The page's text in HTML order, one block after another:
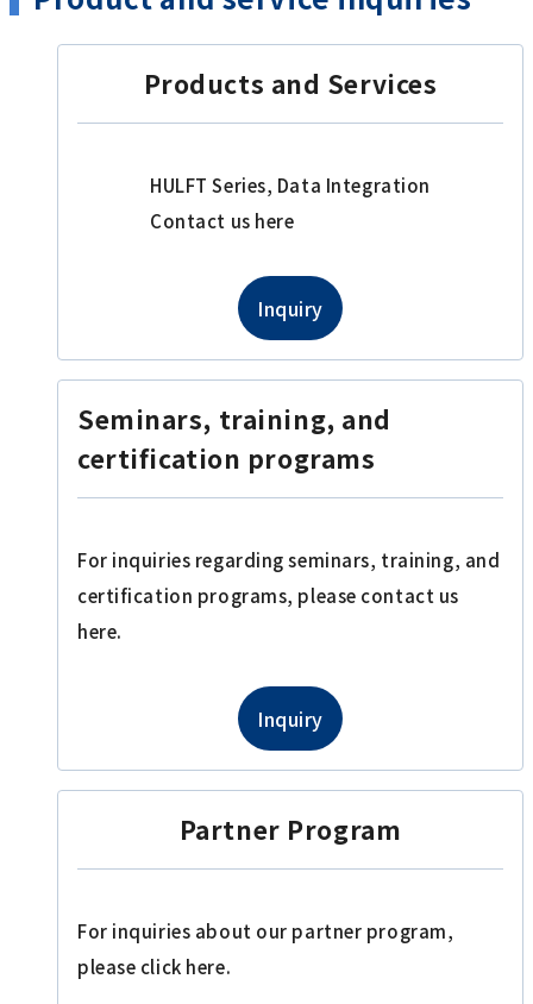
Products and Services
HULFT Series, Data Integration
Contact us here
Inquiry
Seminars, training, and
certification programs
For inquiries regarding seminars, training, and
certification programs, please contact us
here.
Inquiry
Partner Program
For inquiries about our partner program,
please click here.